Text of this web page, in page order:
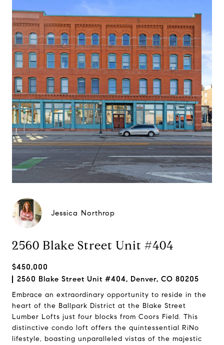
Jessica Northrop
2560 Blake Street Unit #404
$450,000
2560 Blake Street Unit #404, Denver, CO 80205
Embrace an extraordinary opportunity to reside in the
heart of the Ballpark District at the Blake Street
Lumber Lofts just four blocks from Coors Field. This
distinctive condo loft offers the quintessential RiNo
lifestyle, boasting unparalleled vistas of the majestic